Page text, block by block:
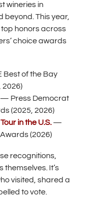
wineries in
beyond. This year,
honors across
choice awards
Best of the Bay
2026)
O
p
e
n
i
n
e
w
— Press Democrat
(2025, 2026)
in the U.S.
O
p
n
s
i
—
(2026)
recognitions,
themselves. It’s
visited, shared a
to vote.